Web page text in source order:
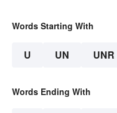
Words Starting With
U UN UNR
Words Ending With